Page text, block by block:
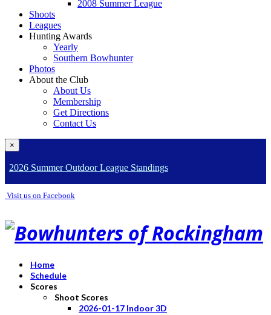
2008 Summer League
Shoots
Leagues
Hunting Awards
Yearly
Southern Bowhunter
Photos
About the Club
About Us
Membership
Get Directions
Contact Us
×
2026 Summer Outdoor League Standings
Visit us on Facebook
Home
Schedule
Scores
Shoot Scores
2026-01-17 Indoor 3D